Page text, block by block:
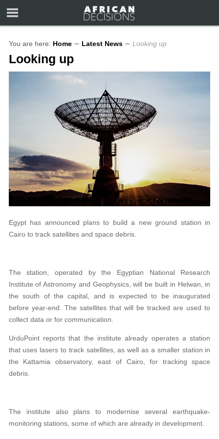
You are here: Home ∼ Latest News ∼ Looking up
Looking up
Egypt has announced plans to build a new ground station in
Cairo to track satellites and space debris.
The station, operated by the Egyptian National Research
Institute of Astronomy and Geophysics, will be built in Helwan, in
the south of the capital, and is expected to be inaugurated
before year-end. The satellites that will be tracked are used to
collect data or for communication.
UrduPoint reports that the institute already operates a station
that uses lasers to track satellites, as well as a smaller station in
the Kattamia observatory, east of Cairo, for tracking space
debris.
The institute also plans to modernise several earthquake-
monitoring stations, some of which are already in development.